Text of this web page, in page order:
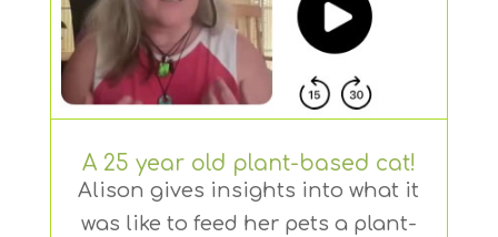
A 25 year old plant-based cat!
Alison gives insights into what it
was like to feed her pets a plant-